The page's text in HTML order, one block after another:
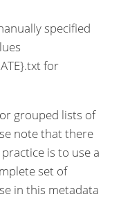
specified
for
grouped lists of
note that there
is to use a
set of
in this metadata